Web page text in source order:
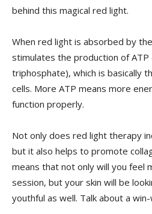
behind‌ this ‍magical ⁣red light.
When red⁤ light is absorbed by
⁤stimulates the production of ATP
triphosphate), which is basically
cells. More ATP means more
function properly.
Not only‍ does red light therapy
but it also helps to promote
‌means that⁢ not ‌only ⁢will you feel
session, but ‌your skin will be
youthful ⁢as well. Talk about a⁤ win-